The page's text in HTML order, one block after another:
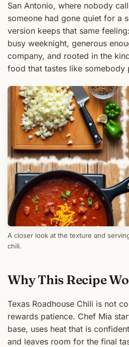
San Antonio, where nobody
someone had gone quiet for a
version keeps that same
busy weeknight, generous
company, and rooted in the
food that tastes like somebody
A closer look at the texture and
chili.
Why This Recipe
Texas Roadhouse Chili is not
rewards patience. Chef Mia
base, uses heat that is
and leaves room for the final